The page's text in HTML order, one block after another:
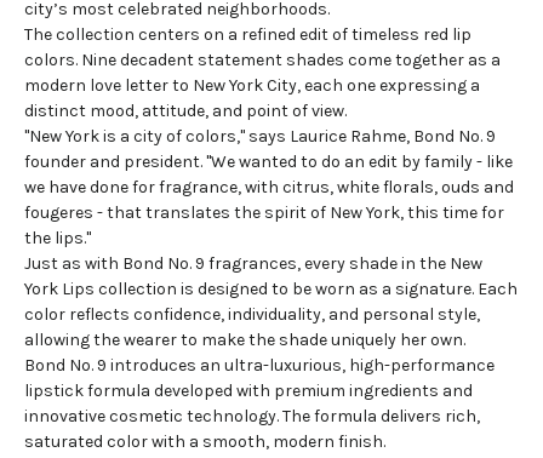
city’s most celebrated neighborhoods.
The collection centers on a refined edit of timeless red lip
colors. Nine decadent statement shades come together as a
modern love letter to New York City, each one expressing a
distinct mood, attitude, and point of view.
"New York is a city of colors," says Laurice Rahme, Bond No. 9
founder and president. "We wanted to do an edit by family - like
we have done for fragrance, with citrus, white florals, ouds and
fougeres - that translates the spirit of New York, this time for
the lips."
Just as with Bond No. 9 fragrances, every shade in the New
York Lips collection is designed to be worn as a signature. Each
color reflects confidence, individuality, and personal style,
allowing the wearer to make the shade uniquely her own.
Bond No. 9 introduces an ultra-luxurious, high-performance
lipstick formula developed with premium ingredients and
innovative cosmetic technology. The formula delivers rich,
saturated color with a smooth, modern finish.